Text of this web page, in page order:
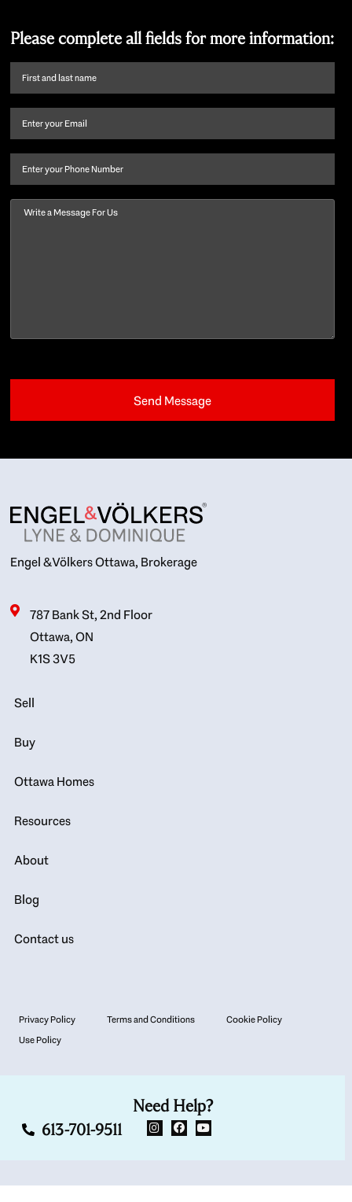
Please complete all fields for more information:
First
name
last
Email (Required)
Phone
Message
Engel & Völkers Ottawa, Brokerage
787 Bank St, 2nd Floor
Ottawa, ON
K1S 3V5
Sell
Buy
Ottawa Homes
Resources
About
Blog
Contact us
Privacy Policy Terms and Conditions
Cookie Policy
Use Policy
Need Help?
613-701-9511